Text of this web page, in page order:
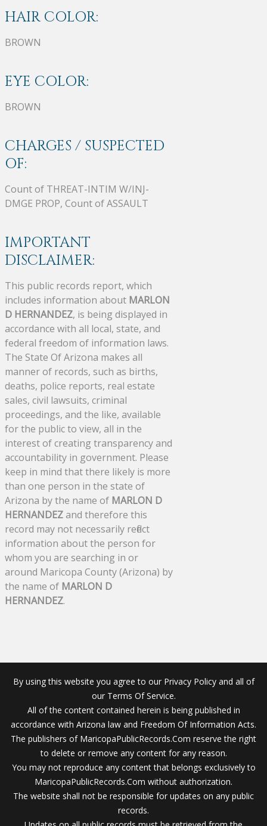
HAIR COLOR:
BROWN
EYE COLOR:
BROWN
CHARGES / SUSPECTED
OF:
Count of THREAT-INTIM W/INJ-
DMGE PROP, Count of ASSAULT
IMPORTANT
DISCLAIMER:
This public records report, which
includes information about MARLON
D HERNANDEZ, is being displayed in
accordance with all local, state, and
federal freedom of information laws.
The State Of Arizona makes all
manner of records, such as births,
deaths, police reports, real estate
sales, civil lawsuits, criminal
proceedings, and the like, available
for the public to view, all in the
interest of creating transparency and
accountability in government. Please
keep in mind that there likely is more
than one person in the state of
Arizona by the name of MARLON D
HERNANDEZand therefore this
record may not necessarily reflect
information about the person for
whom you are searching in or
around Maricopa County (Arizona) by
the name of MARLON D
HERNANDEZ.
By using this website you agree to our Privacy Policy and all of
our Terms Of Service.
All of the content contained herein is being published in
accordance with Arizona law and Freedom Of Information Acts.
The publishers of MaricopaPublicRecords.Com reserve the right
to delete or remove any content for any reason.
You may not reproduce any content that belongs exclusively to
MaricopaPublicRecords.Com without authorization.
The website shall not be responsible for updates on any public
records.